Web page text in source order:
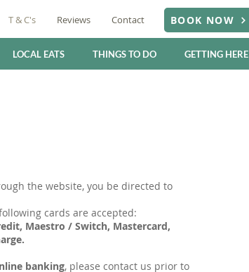
T & C's Reviews Contact BOOK NOW
LOCAL EATS THINGS TO DO GETTING HERE
the website, you be directed to
cards are accepted:
Maestro / Switch, Mastercard,
banking, please contact us prior to